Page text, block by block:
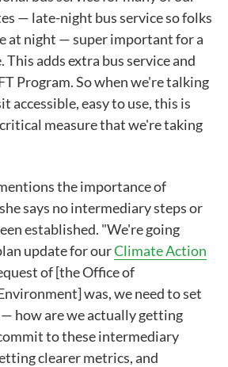
— late-night bus service so folks
at night — super important for a
adds extra bus service and
Program. So when we're talking
accessible, easy to use, this is
measure that we're taking
the importance of
says no intermediary steps or
established. "We're going
update for ourClimate Action
of [the Office of
was, we need to set
how are we actually getting
to these intermediary
clearer metrics, and